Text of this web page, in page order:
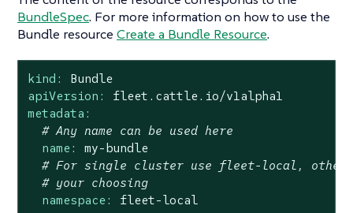
BundleSpec. For more information on how to use the
Bundle resource Create a Bundle Resource.
kind:
Bundle
apiVersion:
fleet.cattle.io/v1alpha1
metadata:
# Any name can be used here
name:
my-bundle
# For single cluster use fleet-local,
# your choosing
namespace:
fleet-local